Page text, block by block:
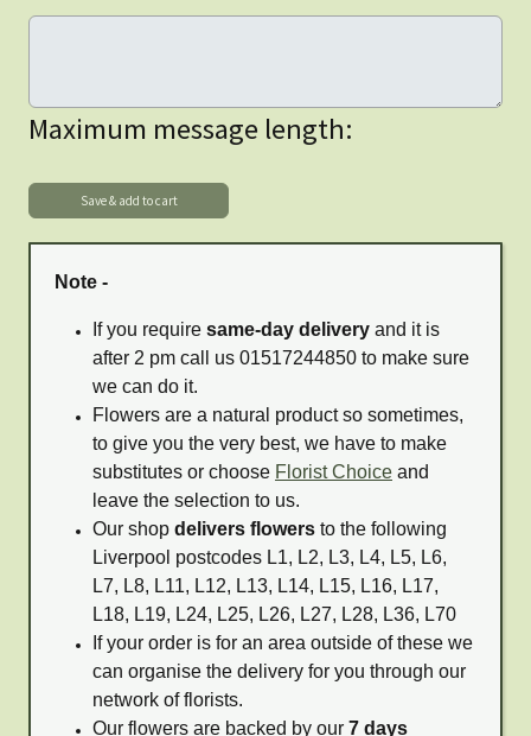
Maximum message length:
Note -
If you require same-day delivery and it is
after 2 pm call us 01517244850 to make sure
we can do it.
Flowers are a natural product so sometimes,
to give you the very best, we have to make
substitutes or choose Florist Choice and
leave the selection to us.
Our shop delivers flowers to the following
Liverpool postcodes L1, L2, L3, L4, L5, L6,
L7, L8, L11, L12, L13, L14, L15, L16, L17,
L18, L19, L24, L25, L26, L27, L28, L36, L70
If your order is for an area outside of these we
can organise the delivery for you through our
network of florists.
Our flowers are backed by our 7 days